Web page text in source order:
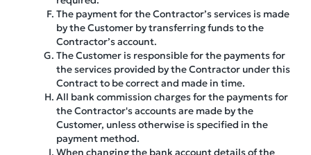
The payment for the Contractor’s services is made
by the Customer by transferring funds to the
Contractor’s account.
The Customer is responsible for the payments for
the services provided by the Contractor under this
Contract to be correct and made in time.
All bank commission charges for the payments for
the Contractor's accounts are made by the
Customer, unless otherwise is specified in the
payment method.
When changing the bank account details of the